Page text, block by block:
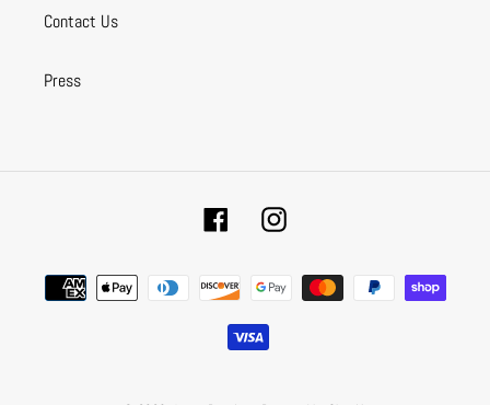
Contact Us
Press
FacebookInstagram
Payment
methods